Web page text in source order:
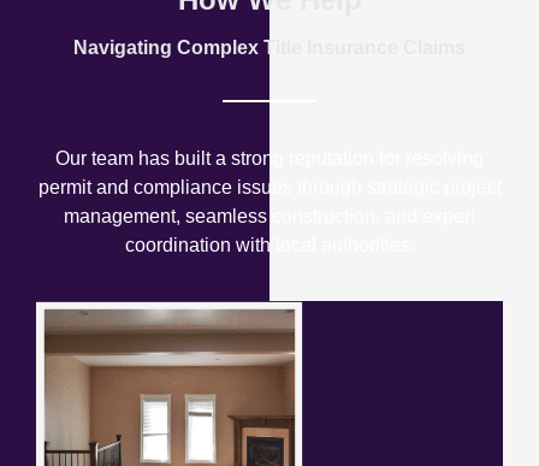
Navigating Complex Title Insurance Claims
Our team has built a strong reputation for resolving
permit and compliance issues through strategic project
management, seamless construction, and expert
coordination with local authorities.